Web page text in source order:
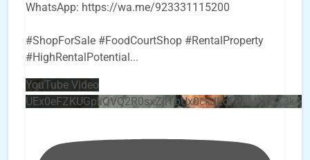
WhatsApp: https://wa.me/923331115200
#ShopForSale #FoodCourtShop #RentalProperty
#HighRentalPotential ...
YouTube Video